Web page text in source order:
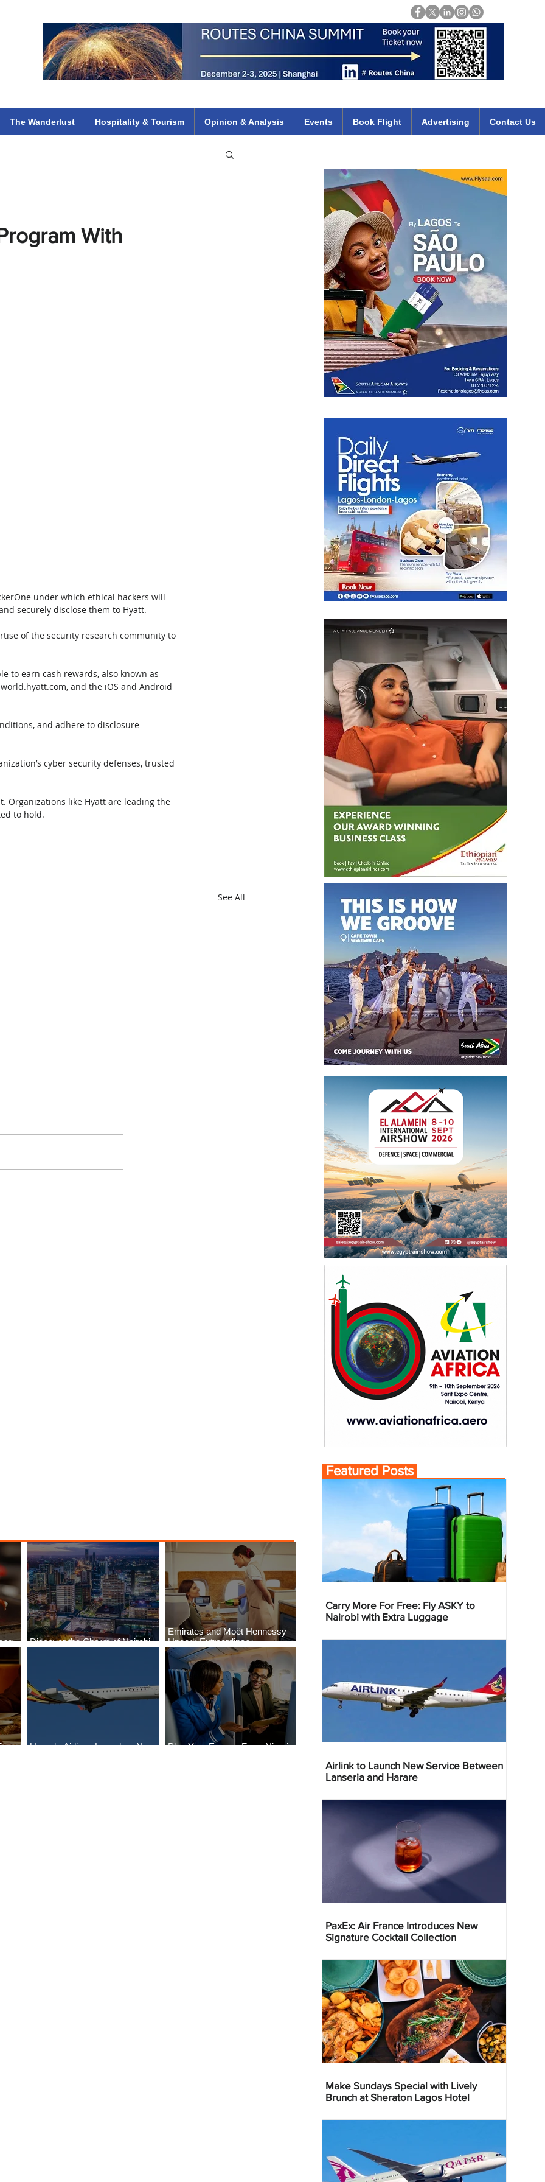
The Wanderlust Hospitality & Tourism Opinion & Analysis Events Book Flight Advertising Contact Us
With
under which ethical hackers will
securely disclose them to Hyatt.
of the security research community to
to earn cash rewards, also known as
and the iOS and Android
and adhere to disclosure
cyber security defenses, trusted
Organizations like Hyatt are leading the
to hold.
See All
Discover the Charm of Nairobi
Emirates and Moët Hennessy
Uncork Extraordinary
Experiences
Uganda Airlines Launches New
Plan Your Escape From Nigeria
Featured Posts
Carry More For Free: Fly ASKY to
Nairobi with Extra Luggage
Airlink to Launch New Service Between
Lanseria and Harare
PaxEx: Air France Introduces New
Signature Cocktail Collection
Make Sundays Special with Lively
Brunch at Sheraton Lagos Hotel